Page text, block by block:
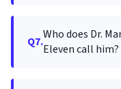
Q7.Who does Dr.
Eleven call him?